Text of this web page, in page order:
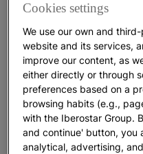
twin brothers and
Haasand feature
of Earth through the
four phases:
Mushroom Singularity
LED technology
mesmerizing colors.
Cookies settings
We use our own and
website and its services,
improve our content, as
either directly or through
preferences based on a
browsing habits (e.g.,
with the Iberostar Group.
and continue' button, you
analytical, advertising,